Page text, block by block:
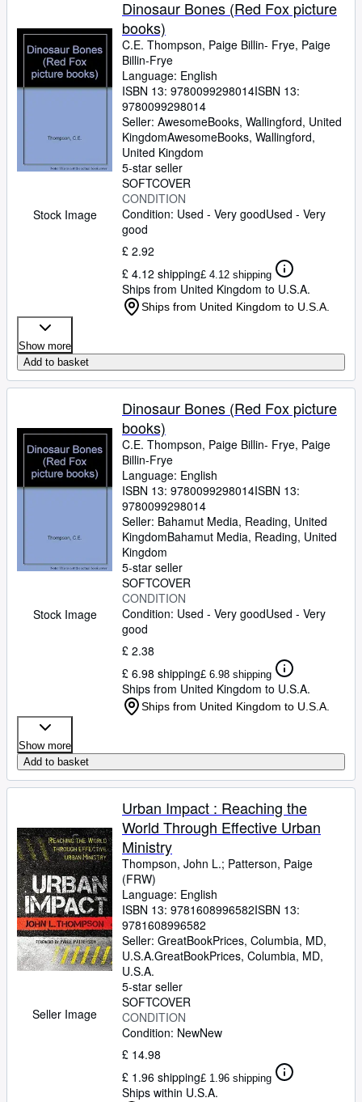
Rare Books
Art & Collectables
Textbooks
Start Selling
Help
CLOSE
Stock Image
Dinosaur Bones (Red Fox picture
books)
C.E. Thompson, Paige Billin- Frye, Paige
Billin-Frye
Language: English
ISBN 13: 9780099298014ISBN 13:
9780099298014
Seller: AwesomeBooks, Wallingford, United
KingdomAwesomeBooks, Wallingford,
United Kingdom
5-star seller
SOFTCOVER
CONDITION
Condition: Used - Very goodUsed - Very
good
£ 2.92
£ 4.12 shipping£ 4.12 shipping
Ships from United Kingdom to U.S.A.
Ships from United Kingdom to U.S.A.
Show more
Add to basket
Stock Image
Dinosaur Bones (Red Fox picture
books)
C.E. Thompson, Paige Billin- Frye, Paige
Billin-Frye
Language: English
ISBN 13: 9780099298014ISBN 13:
9780099298014
Seller: Bahamut Media, Reading, United
KingdomBahamut Media, Reading, United
Kingdom
5-star seller
SOFTCOVER
CONDITION
Condition: Used - Very goodUsed - Very
good
£ 2.38
£ 6.98 shipping£ 6.98 shipping
Ships from United Kingdom to U.S.A.
Ships from United Kingdom to U.S.A.
Show more
Add to basket
Seller Image
Urban Impact : Reaching the
World Through Effective Urban
Ministry
Thompson, John L.; Patterson, Paige
(FRW)
Language: English
ISBN 13: 9781608996582ISBN 13:
9781608996582
Seller: GreatBookPrices, Columbia, MD,
U.S.A.GreatBookPrices, Columbia, MD,
U.S.A.
5-star seller
SOFTCOVER
CONDITION
Condition: NewNew
£ 14.98
£ 1.96 shipping£ 1.96 shipping
Ships within U.S.A.